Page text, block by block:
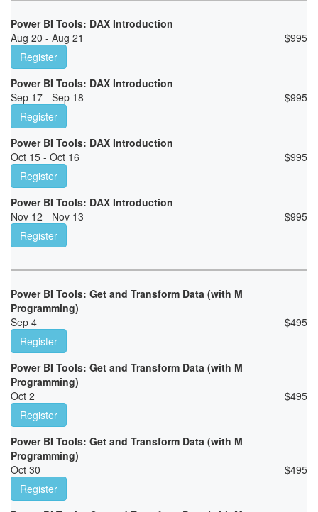
Power BI Tools: DAX Introduction
Aug 20 - Aug 21
$995
Register
Power BI Tools: DAX Introduction
Sep 17 - Sep 18
$995
Register
Power BI Tools: DAX Introduction
Oct 15 - Oct 16
$995
Register
Power BI Tools: DAX Introduction
Nov 12 - Nov 13
$995
Register
Power BI Tools: Get and Transform Data (with M
Programming)
Sep 4
$495
Register
Power BI Tools: Get and Transform Data (with M
Programming)
Oct 2
$495
Register
Power BI Tools: Get and Transform Data (with M
Programming)
Oct 30
$495
Register